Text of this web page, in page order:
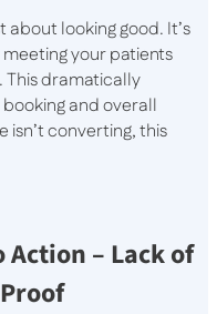
looking good. It’s
your patients
This dramatically
and overall
isn’t converting, this
Action – Lack of